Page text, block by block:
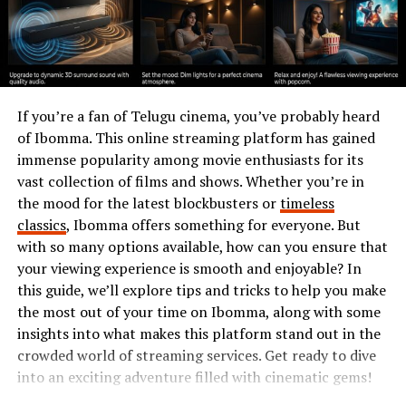
among homeowners seeking stylish yet practical seating
solutions.
The History of Tumbons
Tumbons have a rich history that dates back centuries.
These unique pieces of furniture originated in various
cultures, often as multifunctional seating options.
In ancient times, communities crafted tumbons from
available materials like wood or woven reeds. They
served not just for sitting but also as platforms for
social gatherings and storytelling sessions.
As trade routes expanded, the design evolved. Different
regions added their flair, incorporating colorful textiles
and intricate carvings. This adaptability made tumbons
popular across continents.
If you’re a fan of Telugu cinema, you’ve probably heard
of Ibomma. This online streaming platform has gained
immense popularity among movie enthusiasts for its
vast collection of films and shows. Whether you’re in
the mood for the latest blockbusters ortimeless
classics, Ibomma offers something for everyone. But
with so many options available, how can you ensure that
your viewing experience is smooth and enjoyable? In
this guide, we’ll explore tips and tricks to help you make
the most out of your time on Ibomma, along with some
insights into what makes this platform stand out in the
crowded world of streaming services. Get ready to dive
into an exciting adventure filled with cinematic gems!